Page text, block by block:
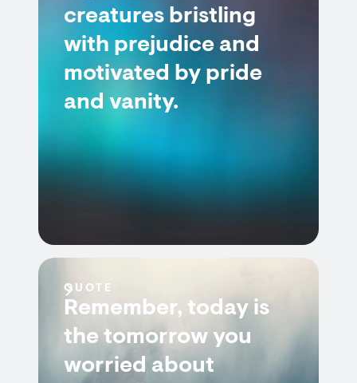
creatures bristling
with prejudice and
motivated by pride
and vanity.
QUOTE
Remember, today is
the tomorrow you
worried about